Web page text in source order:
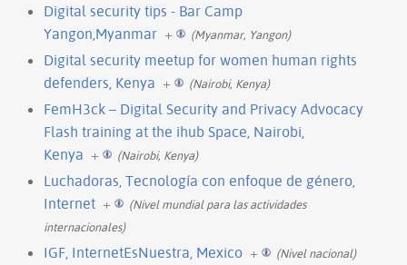
Digital security tips - Bar Camp
Yangon,Myanmar + (Myanmar, Yangon)
Digital security meetup for women human rights
defenders, Kenya + (Nairobi, Kenya)
FemH3ck – Digital Security and Privacy Advocacy
Flash training at the ihub Space, Nairobi,
Kenya + (Nairobi, Kenya)
Luchadoras, Tecnología con enfoque de género,
Internet +
(Nivel mundial para las actividades
internacionales)
IGF, InternetEsNuestra, Mexico + (Nivel nacional)